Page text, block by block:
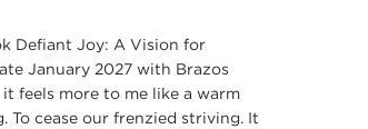
Defiant Joy: A Vision for
January 2027 with Brazos
it feels more to me like a warm
To cease our frenzied striving. It